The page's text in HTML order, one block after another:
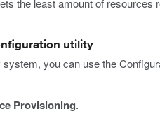
utility
you can use the
Provisioning.